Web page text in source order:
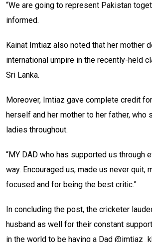
“We are going to represent Pakistan
informed.
Kainat Imtiaz also noted that her mother
international umpire in the recently-held
Sri Lanka.
Moreover, Imtiaz gave complete credit
herself and her mother to her father, who
ladies throughout.
“MY DAD who has supported us through
way. Encouraged us, made us never quit,
focused and for being the best critic.”
In concluding the post, the cricketer
husband as well for their constant
in the world to be having a Dad